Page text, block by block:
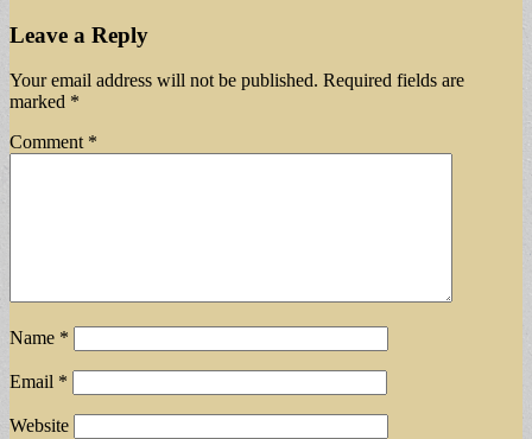
Leave a Reply
Your email address will not be published. Required fields are
marked *
Comment *
Name *
Email *
Website